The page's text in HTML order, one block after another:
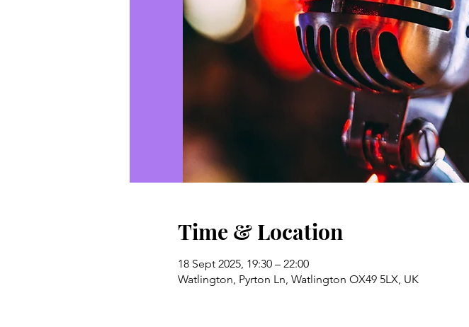
Time & Location
18 Sept 2025, 19:30 – 22:00
Watlington, Pyrton Ln, Watlington OX49 5LX, UK